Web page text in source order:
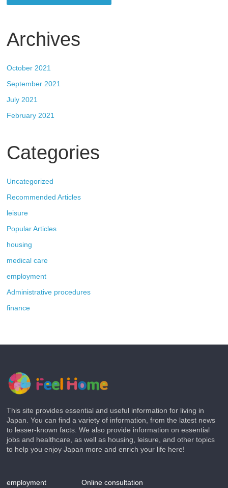
Archives
October 2021
September 2021
July 2021
February 2021
Categories
Uncategorized
Recommended Articles
leisure
Popular Articles
housing
medical care
employment
Administrative procedures
finance
This site provides essential and useful information for living in
Japan. You can find a variety of information, from the latest news
to lesser-known facts. We also provide information on essential
jobs and healthcare, as well as housing, leisure, and other topics
to help you enjoy Japan more and enrich your life here!
employment Online consultation